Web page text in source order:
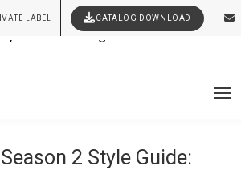
LABEL CATALOG DOWNLOAD
Expert Clothing Manufacturers
Clothing News
2 Style Guide: